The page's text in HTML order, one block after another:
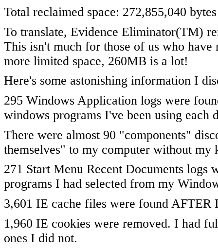
Total reclaimed space: 272,855,040 bytes
To translate, Evidence Eliminator(TM)
This isn't much for those of us who
more limited space, 260MB is a lot!
Here's some astonishing information I
295 Windows Application logs were
windows programs I've been using each
There were almost 90 "components"
themselves" to my computer without my
271 Start Menu Recent Documents
programs I had selected from my
3,601 IE cache files were found
1,960 IE cookies were removed. I had
ones I did not.